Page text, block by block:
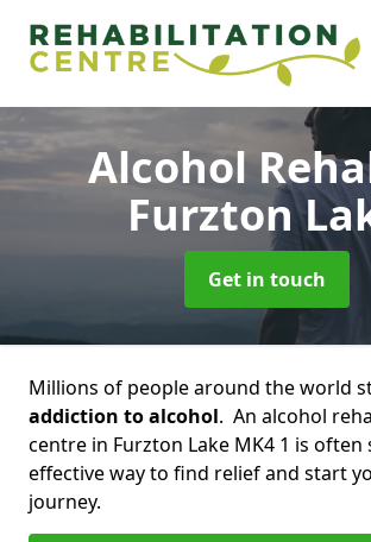
Alcohol
Furzton
Get in touch
Millions of people around the world
addiction to alcohol. An alcohol
centre in Furzton Lake MK4 1 is often
effective way to find relief and start
journey.